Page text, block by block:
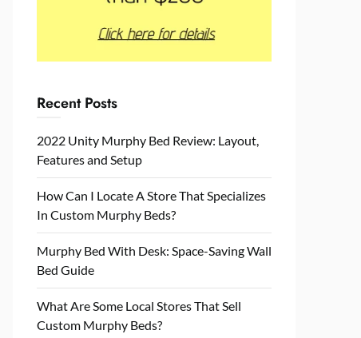
Recent Posts
2022 Unity Murphy Bed Review: Layout,
Features and Setup
How Can I Locate A Store That Specializes
In Custom Murphy Beds?
Murphy Bed With Desk: Space-Saving Wall
Bed Guide
What Are Some Local Stores That Sell
Custom Murphy Beds?